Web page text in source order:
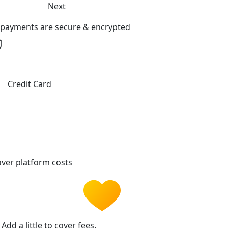
Next
are secure & encrypted
Credit Card
platform costs
Add a little to cover fees.